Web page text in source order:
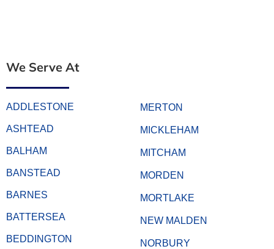
We Serve At
ADDLESTONE
ASHTEAD
BALHAM
BANSTEAD
BARNES
BATTERSEA
BEDDINGTON
MERTON
MICKLEHAM
MITCHAM
MORDEN
MORTLAKE
NEW MALDEN
NORBURY